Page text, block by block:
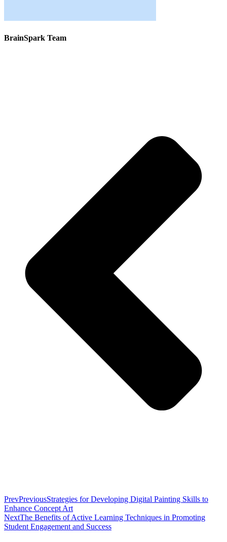
BrainSpark Team
PrevPreviousStrategies for Developing Digital Painting Skills to
Enhance Concept Art
NextThe Benefits of Active Learning Techniques in Promoting
Student Engagement and Success